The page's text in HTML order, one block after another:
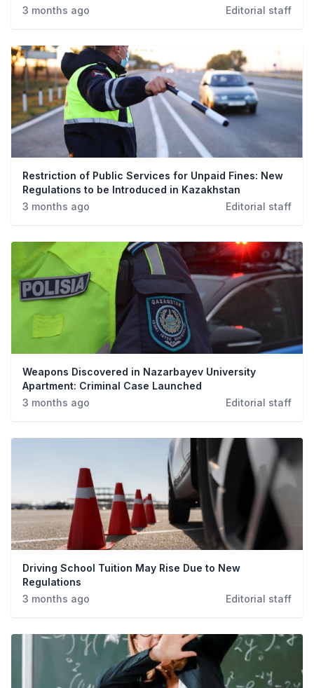
3 months ago
Editorial staff
Restriction of Public Services for Unpaid Fines: New
Regulations to be Introduced in Kazakhstan
3 months ago
Editorial staff
Weapons Discovered in Nazarbayev University
Apartment: Criminal Case Launched
3 months ago
Editorial staff
Driving School Tuition May Rise Due to New
Regulations
3 months ago
Editorial staff